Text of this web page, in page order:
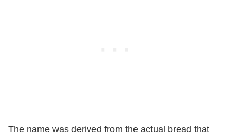
The name was derived from the actual bread that